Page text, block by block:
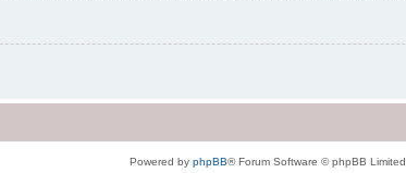
Powered by phpBB® Forum Software © phpBB Limited